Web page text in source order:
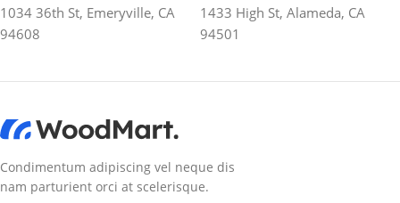
1034 36th St, Emeryville, CA
94608
1433 High St, Alameda, CA
94501
Condimentum adipiscing vel neque dis
nam parturient orci at scelerisque.